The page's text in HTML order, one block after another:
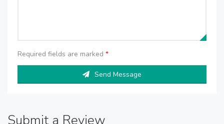
Required fields are marked *
Send Message
Submit a Review